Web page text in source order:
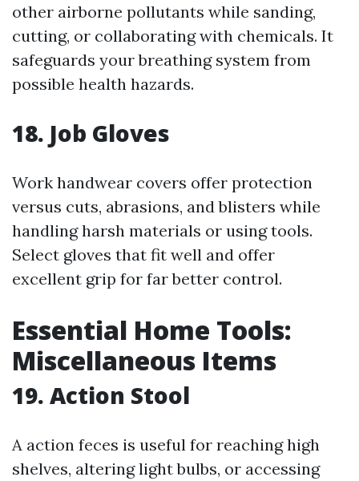
other airborne pollutants while sanding,
cutting, or collaborating with chemicals. It
safeguards your breathing system from
possible health hazards.
18. Job Gloves
Work handwear covers offer protection
versus cuts, abrasions, and blisters while
handling harsh materials or using tools.
Select gloves that fit well and offer
excellent grip for far better control.
Essential Home Tools:
Miscellaneous Items
19. Action Stool
A action feces is useful for reaching high
shelves, altering light bulbs, or accessing